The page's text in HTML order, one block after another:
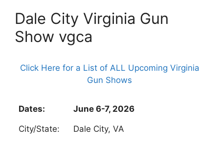
Dale City Virginia Gun
Show vgca
Click Here for a List of ALL Upcoming Virginia
Gun Shows
Dates: June 6-7, 2026
City/State: Dale City, VA